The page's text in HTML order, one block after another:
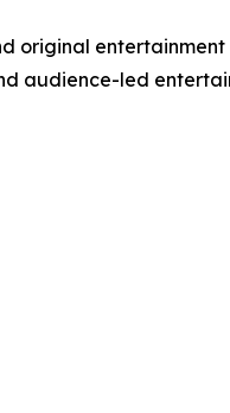
original
audience-led